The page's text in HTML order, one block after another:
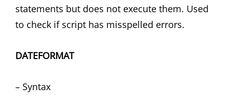
statements but does not execute them. Used
to check if script has misspelled errors.
DATEFORMAT
– Syntax